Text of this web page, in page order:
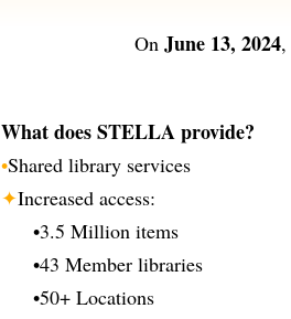
On June 13, 2024,
What does STELLA provide?
•Shared library services
✦Increased access:
•3.5 Million items
•43 Member libraries
•50+ Locations